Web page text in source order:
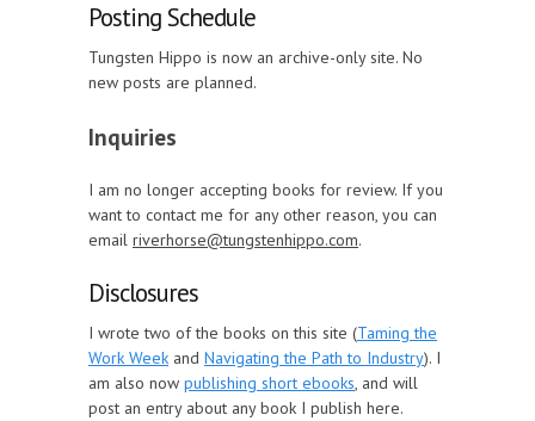
Posting Schedule
Tungsten Hippo is now an archive-only site. No
new posts are planned.
Inquiries
I am no longer accepting books for review. If you
want to contact me for any other reason, you can
email riverhorse@tungstenhippo.com.
Disclosures
I wrote two of the books on this site (Taming the
Work Week and Navigating the Path to Industry). I
am also now publishing short ebooks, and will
post an entry about any book I publish here.